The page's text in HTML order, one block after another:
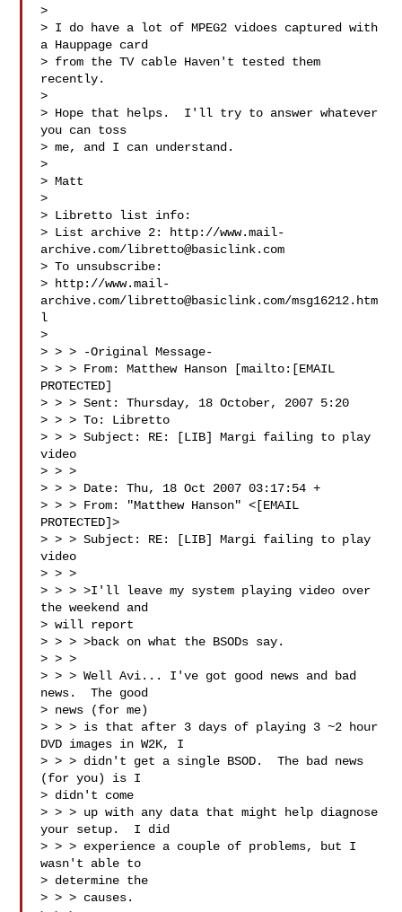
>
> I do have a lot of MPEG2 vidoes captured with
a Hauppage card
> from the TV cable Haven't tested them
recently.
>
> Hope that helps.  I'll try to answer whatever
you can toss
> me, and I can understand.
>
> Matt
>
> Libretto list info:
> List archive 2: http://www.mail-
archive.com/libretto@basiclink.com
> To unsubscribe:
> http://www.mail-
archive.com/libretto@basiclink.com/msg16212.htm
l
>
> > > -Original Message-
> > > From: Matthew Hanson [mailto:[EMAIL
PROTECTED]
> > > Sent: Thursday, 18 October, 2007 5:20
> > > To: Libretto
> > > Subject: RE: [LIB] Margi failing to play
video
> > >
> > > Date: Thu, 18 Oct 2007 03:17:54 +
> > > From: "Matthew Hanson" <[EMAIL
PROTECTED]>
> > > Subject: RE: [LIB] Margi failing to play
video
> > >
> > > >I'll leave my system playing video over
the weekend and
> will report
> > > >back on what the BSODs say.
> > >
> > > Well Avi... I've got good news and bad
news.  The good
> news (for me)
> > > is that after 3 days of playing 3 ~2 hour
DVD images in W2K, I
> > > didn't get a single BSOD.  The bad news
(for you) is I
> didn't come
> > > up with any data that might help diagnose
your setup.  I did
> > > experience a couple of problems, but I
wasn't able to
> determine the
> > > causes.